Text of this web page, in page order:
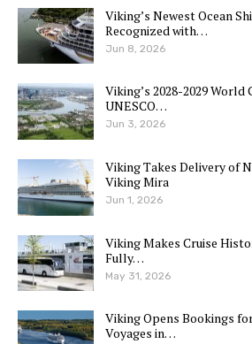
Viking’s Newest Ocean
Recognized with…
Jun 8, 2026
Viking’s 2028-2029 World
UNESCO…
Jun 3, 2026
Viking Takes Delivery of
Viking Mira
Jun 1, 2026
Viking Makes Cruise
Fully…
May 31, 2026
Viking Opens Bookings
Voyages in…